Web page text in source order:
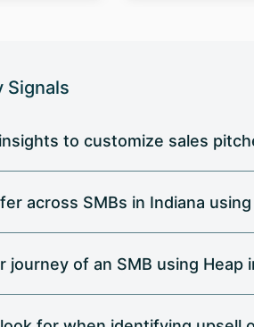
Signals
to customize sales
across SMBs in Indiana
of an SMB using